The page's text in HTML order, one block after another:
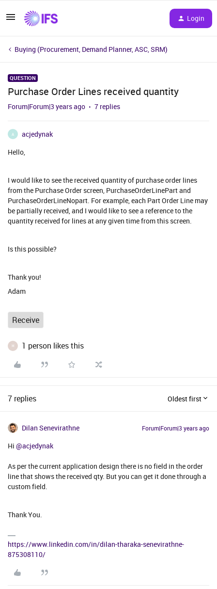
Login
Buying (Procurement, Demand Planner, ASC, SRM)
QUESTION
Purchase Order Lines received quantity
Forum|Forum|3 years ago 7 replies
A
acjedynak
Hello,
I would like to see the received quantity of purchase order lines
from the Purchase Order screen, PurchaseOrderLinePart and
PurchaseOrderLineNopart. For example, each Part Order Line may
be partially received, and I would like to see a reference to the
quantity received for lines at any given time from this screen.
Is this possible?
Thank you!
Adam
Receive
H 1 person likes this
7 replies Oldest first
Dilan Senevirathne Forum|Forum|3 years ago
Hi @acjedynak
As per the current application design there is no field in the order
line that shows the received qty. But you can get it done through a
custom field.
Thank You.
https://www.linkedin.com/in/dilan-tharaka-senevirathne-
875308110/